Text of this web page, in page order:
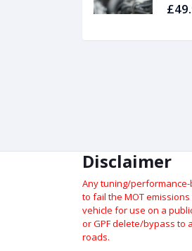
Disclaimer
Any tuning/
to fail the MOT
vehicle for use on a
or GPF delete/bypass to
roads.